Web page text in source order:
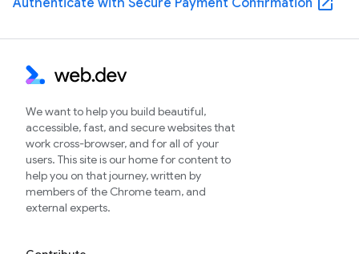
We want to help you build beautiful,
accessible, fast, and secure websites that
work cross-browser, and for all of your
users. This site is our home for content to
help you on that journey, written by
members of the Chrome team, and
external experts.